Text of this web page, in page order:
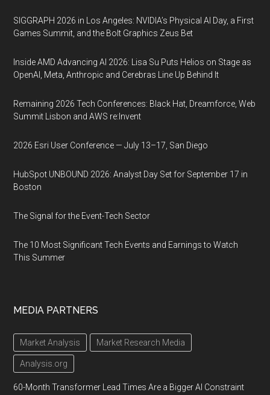
SIGGRAPH 2026 in Los Angeles: NVIDIA’s Physical AI Day, a First
Games Summit, and the Bolt Graphics Zeus Bet
Inside AMD Advancing AI 2026: Lisa Su Puts Helios on Stage as
OpenAI, Meta, Anthropic and Cerebras Line Up Behind It
Remaining 2026 Tech Conferences: Black Hat, Dreamforce, Web
Summit Lisbon and AWS re:Invent
2026 Esri User Conference — July 13–17, San Diego
HubSpot UNBOUND 2026: Analyst Day Set for September 17 in
Boston
The Signal for the Event-Tech Sector
The 10 Most Significant Tech Events and Earnings to Watch
This Summer
MEDIA PARTNERS
Market Analysis Market Research Media
Analysis.org
60-Month Transformer Lead Times Are a Bigger AI Constraint